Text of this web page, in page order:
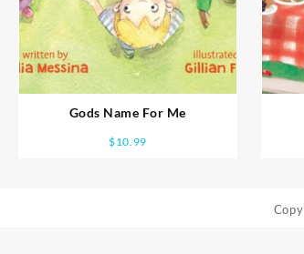
Gods Name For Me
$10.99